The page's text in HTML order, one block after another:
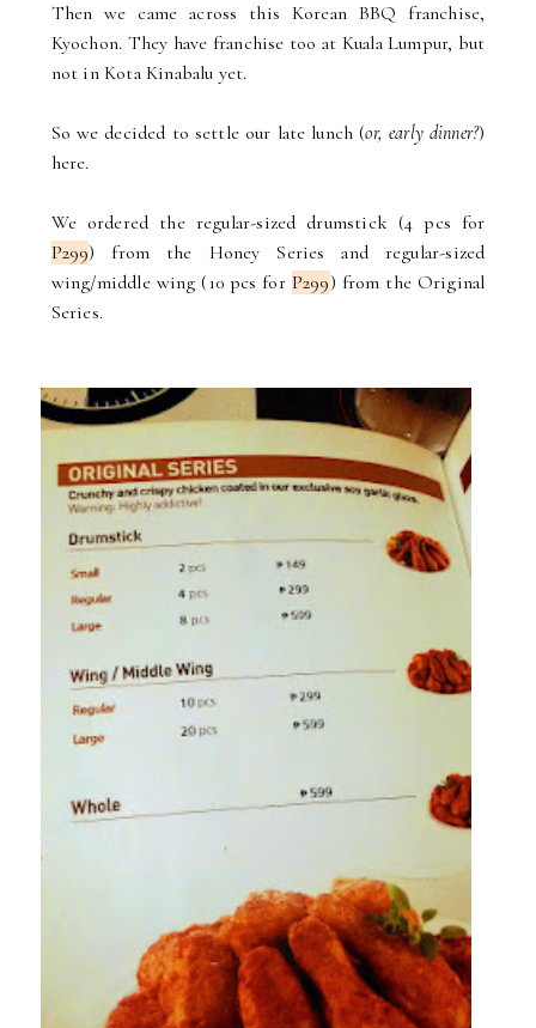
Then we came across this Korean BBQ franchise,
Kyochon. They have franchise too at Kuala Lumpur, but
not in Kota Kinabalu yet.
So we decided to settle our late lunch (or, early dinner?)
here.
We ordered the regular-sized drumstick (4 pcs for
P299) from the Honey Series and regular-sized
wing/middle wing (10 pcs for P299) from the Original
Series.